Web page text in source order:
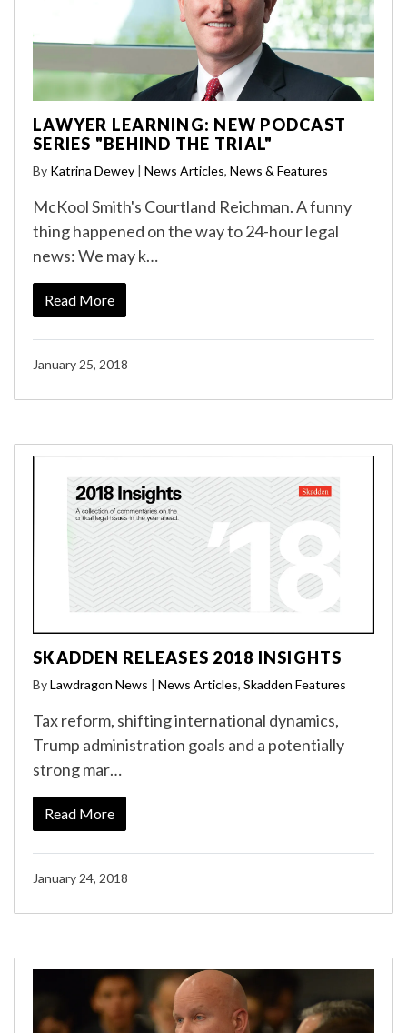
LAWYER LEARNING: NEW PODCAST
SERIES "BEHIND THE TRIAL"
By Katrina Dewey | News Articles, News & Features
McKool Smith's Courtland Reichman. A funny
thing happened on the way to 24-hour legal
news: We may k…
Read More
January 25, 2018
SKADDEN RELEASES 2018 INSIGHTS
ByLawdragon News | News Articles, Skadden Features
Tax reform, shifting international dynamics,
Trump administration goals and a potentially
strong mar…
Read More
January 24, 2018